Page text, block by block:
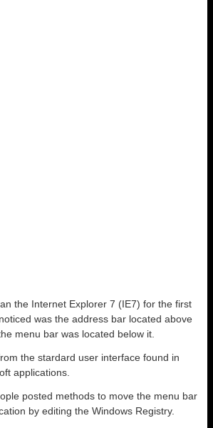
the Internet Explorer 7 (IE7) for the first
was the address bar located above
menu bar was located below it.
the stardard user interface found in
applications.
posted methods to move the menu bar
by editing the Windows Registry.